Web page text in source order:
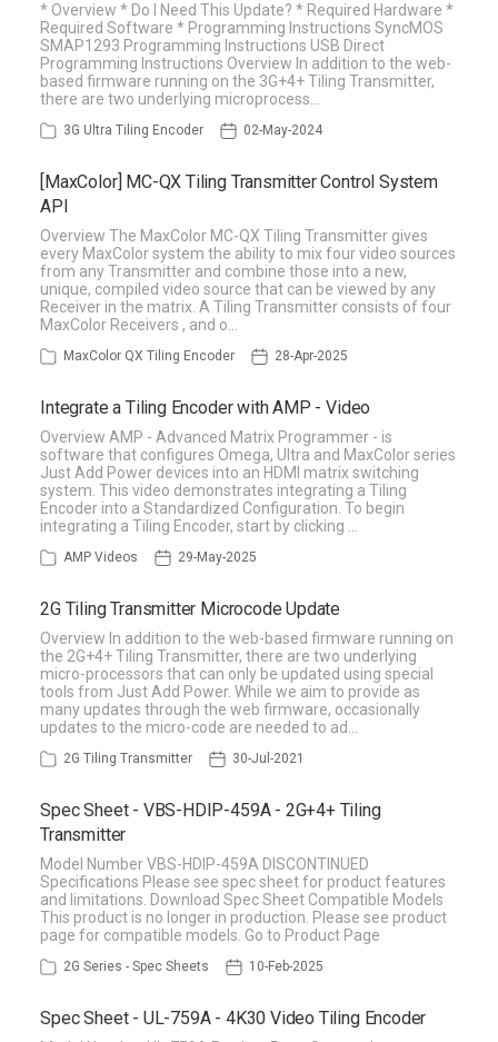
* Overview * Do I Need This Update? * Required Hardware *
Required Software * Programming Instructions SyncMOS
SMAP1293 Programming Instructions USB Direct
Programming Instructions Overview In addition to the web-
based firmware running on the 3G+4+ Tiling Transmitter,
there are two underlying microprocess…
3G Ultra Tiling Encoder 02-May-2024
[MaxColor] MC-QX Tiling Transmitter Control System
API
Overview The MaxColor MC-QX Tiling Transmitter gives
every MaxColor system the ability to mix four video sources
from any Transmitter and combine those into a new,
unique, compiled video source that can be viewed by any
Receiver in the matrix. A Tiling Transmitter consists of four
MaxColor Receivers , and o…
MaxColor QX Tiling Encoder 28-Apr-2025
Integrate a Tiling Encoder with AMP - Video
Overview AMP - Advanced Matrix Programmer - is
software that configures Omega, Ultra and MaxColor series
Just Add Power devices into an HDMI matrix switching
system. This video demonstrates integrating a Tiling
Encoder into a Standardized Configuration. To begin
integrating a Tiling Encoder, start by clicking …
AMP Videos 29-May-2025
2G Tiling Transmitter Microcode Update
Overview In addition to the web-based firmware running on
the 2G+4+ Tiling Transmitter, there are two underlying
micro-processors that can only be updated using special
tools from Just Add Power. While we aim to provide as
many updates through the web firmware, occasionally
updates to the micro-code are needed to ad…
2G Tiling Transmitter 30-Jul-2021
Spec Sheet - VBS-HDIP-459A - 2G+4+ Tiling
Transmitter
Model Number VBS-HDIP-459A DISCONTINUED
Specifications Please see spec sheet for product features
and limitations. Download Spec Sheet Compatible Models
This product is no longer in production. Please see product
page for compatible models. Go to Product Page
2G Series - Spec Sheets 10-Feb-2025
Spec Sheet - UL-759A - 4K30 Video Tiling Encoder